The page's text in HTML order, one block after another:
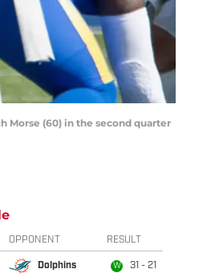
Morse (60) in the second quarter
OPPONENT RESULT
Dolphins W 31 - 21